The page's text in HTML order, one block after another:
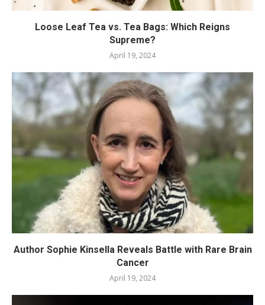
Loose Leaf Tea vs. Tea Bags: Which Reigns
Supreme?
April 19, 2024
Author Sophie Kinsella Reveals Battle with Rare Brain
Cancer
April 19, 2024